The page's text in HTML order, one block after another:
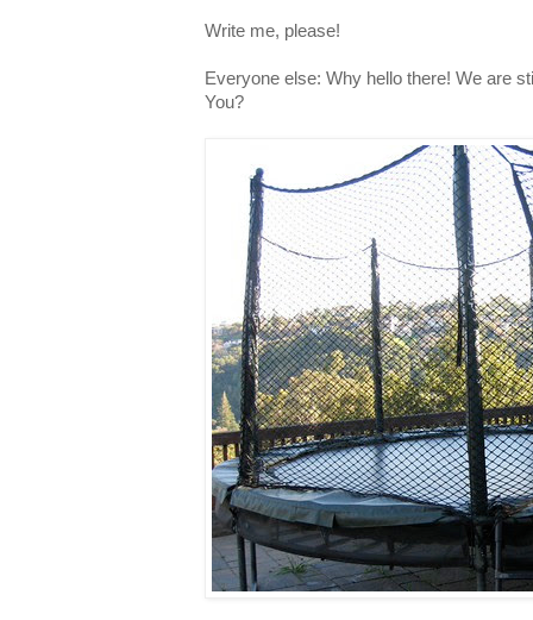
Write me, please!
Everyone else: Why hello there! We are
You?